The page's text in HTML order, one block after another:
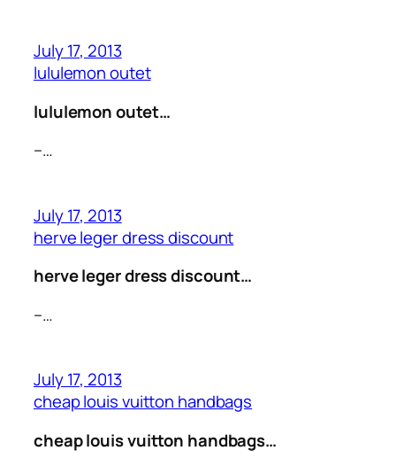
July 17, 2013
lululemon outet
lululemon outet…
–…
July 17, 2013
herve leger dress discount
herve leger dress discount…
–…
July 17, 2013
cheap louis vuitton handbags
cheap louis vuitton handbags…